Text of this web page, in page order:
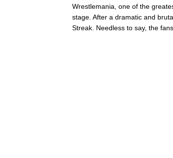
Wrestlemania, one of the
stage. After a dramatic and
Streak. Needless to say, the